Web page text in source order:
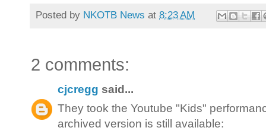
Posted by NKOTB News at 8:23 AM
2 comments:
cjcregg said...
They took the Youtube "Kids"
archived version is still available: